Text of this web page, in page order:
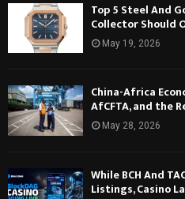
Top 5 Steel And
Collector Should
May 19, 2026
China-Africa
AfCFTA, and the
May 28, 2026
While BCH And
Listings, Casino